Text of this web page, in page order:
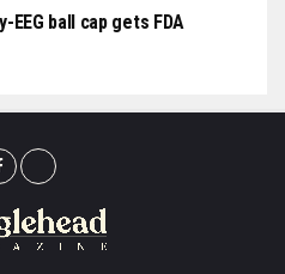
EEG ball cap gets FDA